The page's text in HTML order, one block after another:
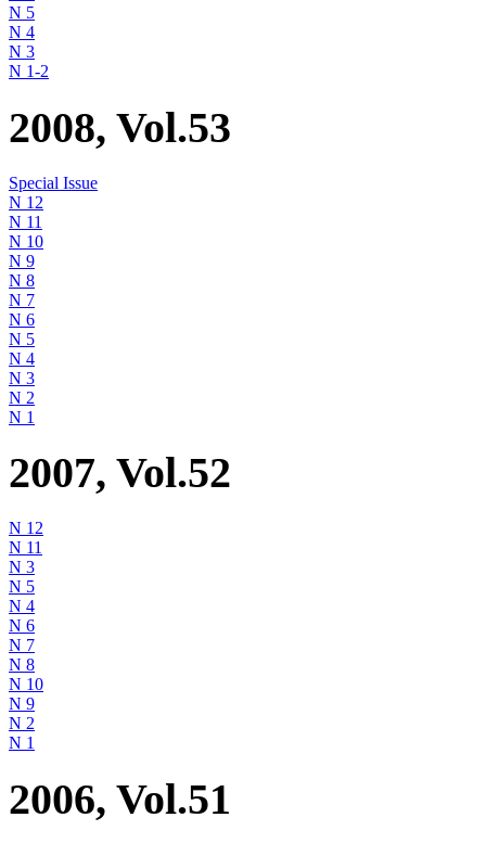
N 5
N 4
N 3
N 1-2
2008, Vol.53
Special Issue
N 12
N 11
N 10
N 9
N 8
N 7
N 6
N 5
N 4
N 3
N 2
N 1
2007, Vol.52
N 12
N 11
N 3
N 5
N 4
N 6
N 7
N 8
N 10
N 9
N 2
N 1
2006, Vol.51